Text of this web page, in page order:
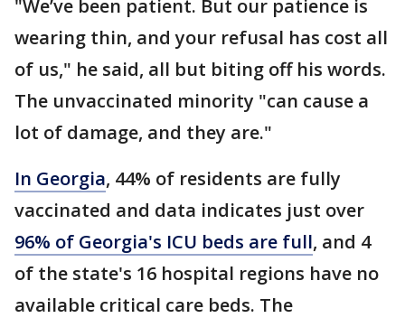
"We’ve been patient. But our patience is
wearing thin, and your refusal has cost all
of us," he said, all but biting off his words.
The unvaccinated minority "can cause a
lot of damage, and they are."
In Georgia, 44% of residents are fully
vaccinated and data indicates just over
96% of Georgia's ICU beds are full, and 4
of the state's 16 hospital regions have no
available critical care beds. The